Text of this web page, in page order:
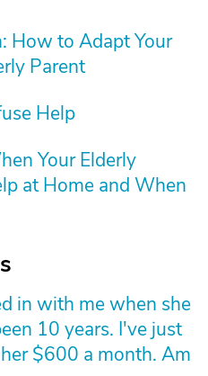
How to Adapt Your
Parent
Help
Your Elderly
at Home and When
in with me when she
10 years. I've just
$600 a month. Am